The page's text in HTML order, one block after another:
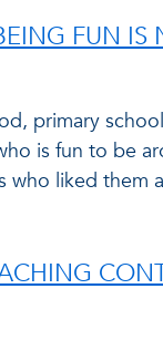
FUN
primary
is fun to be
who liked them